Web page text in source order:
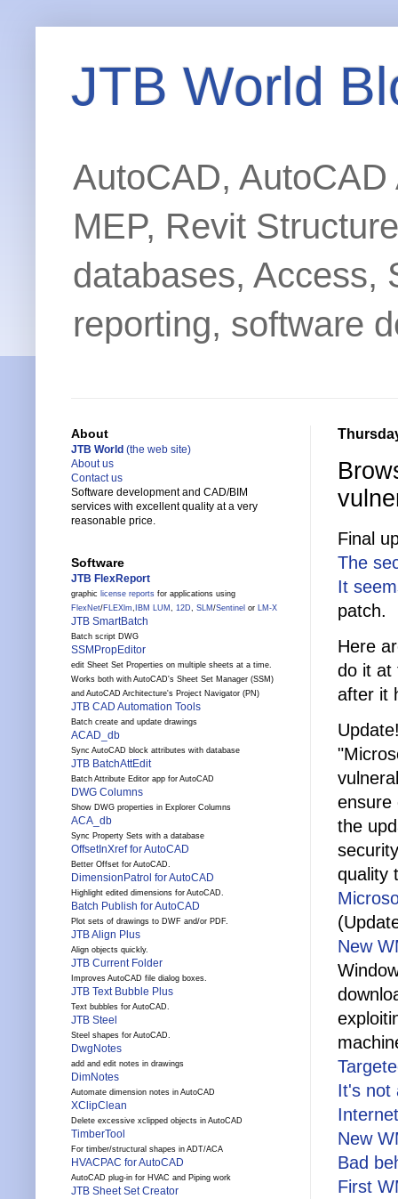
JTB World
AutoCAD,
MEP, Revit
databases, Access,
reporting, software
Final
The
It
patch.
Here
do it at
after it
ensure
the
quality
New
It's not
New
Bad
First
About
JTB World (the web site)
About us
Contact us
Software development and CAD/BIM
services with excellent quality at a very
reasonable price.
Software
JTB FlexReport
graphic license reports for applications using
FlexNet/FLEXlm, IBM LUM , 12D, SLM /Sentinel or LM-X
JTB SmartBatch
Batch script DWG
SSMPropEditor
edit Sheet Set Properties on multiple sheets at a time.
Works both with AutoCAD's Sheet Set Manager (SSM)
and AutoCAD Architecture's Project Navigator (PN)
JTB CAD Automation Tools
Batch create and update drawings
ACAD_db
Sync AutoCAD block attributes with database
JTB BatchAttEdit
Batch Attribute Editor app for AutoCAD
DWG Columns
Show DWG properties in Explorer Columns
ACA_db
Sync Property Sets with a database
OffsetInXref for AutoCAD
Better Offset for AutoCAD.
DimensionPatrol for AutoCAD
Highlight edited dimensions for AutoCAD.
Batch Publish for AutoCAD
Plot sets of drawings to DWF and/or PDF.
JTB Align Plus
Align objects quickly.
JTB Current Folder
Improves AutoCAD file dialog boxes.
JTB Text Bubble Plus
Text bubbles for AutoCAD.
JTB Steel
Steel shapes for AutoCAD.
DwgNotes
add and edit notes in drawings
DimNotes
Automate dimension notes in AutoCAD
XClipClean
Delete excessive xclipped objects in AutoCAD
TimberTool
For timber/structural shapes in ADT/ACA
HVACPAC for AutoCAD
AutoCAD plug-in for HVAC and Piping work
JTB Sheet Set Creator